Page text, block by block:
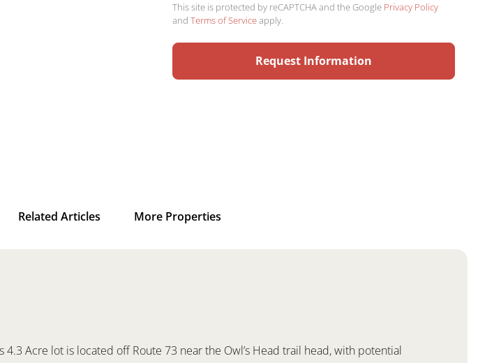
This site is protected by reCAPTCHA and the Google Privacy Policy
and Terms of Serviceapply.
Related Articles More Properties
4.3 Acre lot is located off Route 73 near the Owl’s Head trail head, with potential